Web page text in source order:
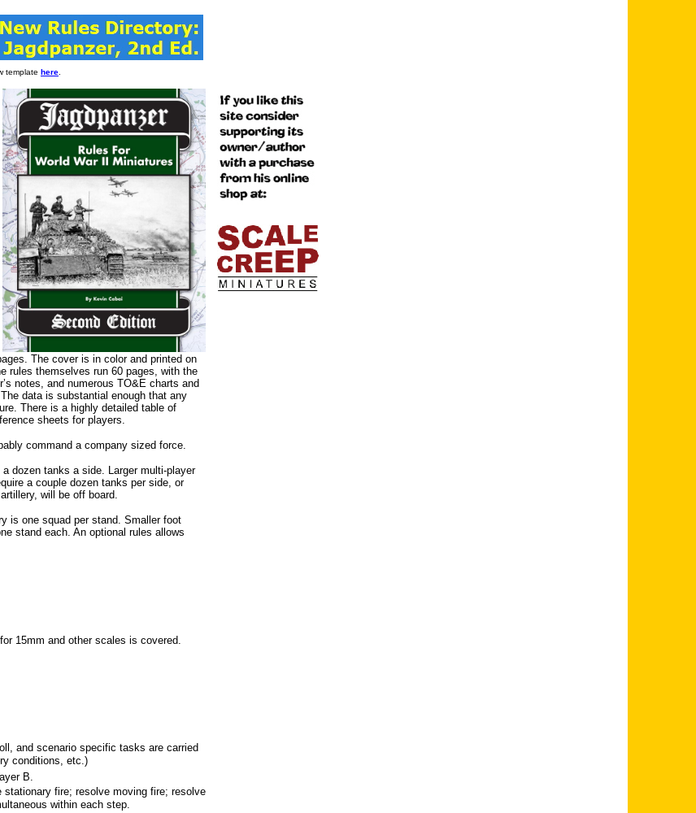
template here
The cover is in color and printed on
rules themselves run 60 pages, with the
notes, and numerous TO&E charts and
data is substantial enough that any
There is a highly detailed table of
sheets for players.
command a company sized force.
dozen tanks a side. Larger multi-player
a couple dozen tanks per side, or
will be off board.
is one squad per stand. Smaller foot
stand each. An optional rules allows
15mm and other scales is covered.
and scenario specific tasks are carried
conditions, etc.)
B.
fire; resolve moving fire; resolve
within each step.